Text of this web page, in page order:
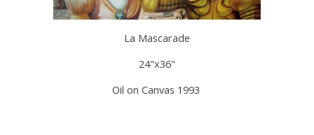
La Mascarade
24"x36"
Oil on Canvas 1993